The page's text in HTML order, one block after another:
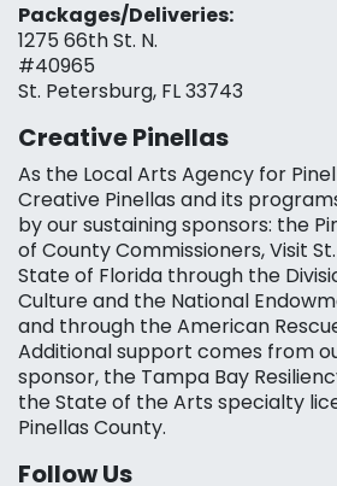
Packages/Deliveries:
1275 66th St. N.
#40965
St. Petersburg, FL 33743
Creative Pinellas
As the Local Arts Agency for
Creative Pinellas and its
by our sustaining sponsors: the
of County Commissioners, Visit
State of Florida through the
Culture and the National
and through the American
Additional support comes from
sponsor, the Tampa Bay
the State of the Arts specialty
Pinellas County.
Follow Us